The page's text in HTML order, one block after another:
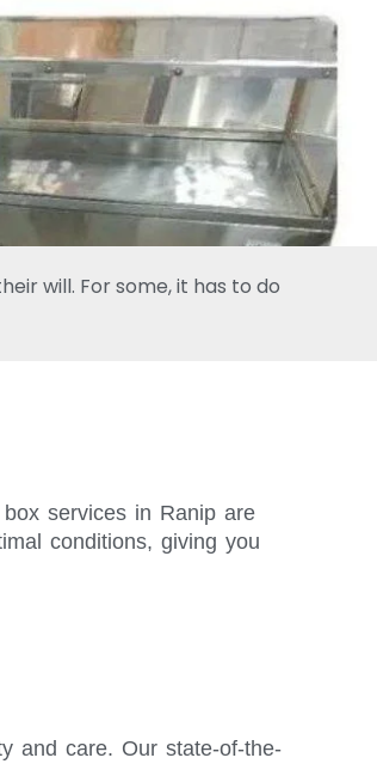
will. For some, it has to do
services in Ranip are
conditions, giving you
and care. Our state-of-the-